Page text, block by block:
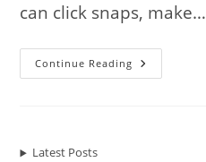
can click snaps, make…
Continue Reading Mobile
Phones
Latest Posts